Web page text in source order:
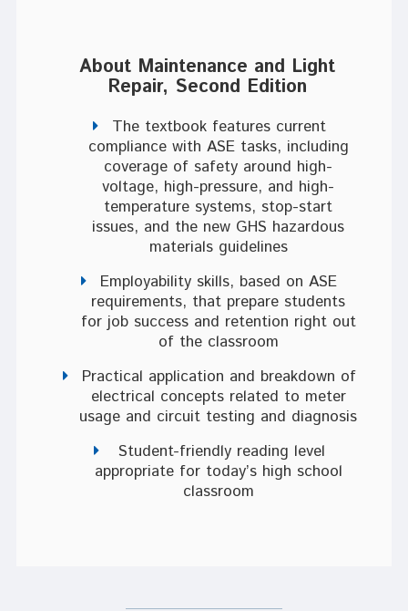
About Maintenance and Light
Repair, Second Edition
The textbook features current
compliance with ASE tasks, including
coverage of safety around high-
voltage, high-pressure, and high-
temperature systems, stop-start
issues, and the new GHS hazardous
materials guidelines
Employability skills, based on ASE
requirements, that prepare students
for job success and retention right out
of the classroom
Practical application and breakdown of
electrical concepts related to meter
usage and circuit testing and diagnosis
Student-friendly reading level
appropriate for today’s high school
classroom